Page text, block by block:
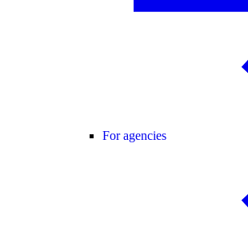
For agencies